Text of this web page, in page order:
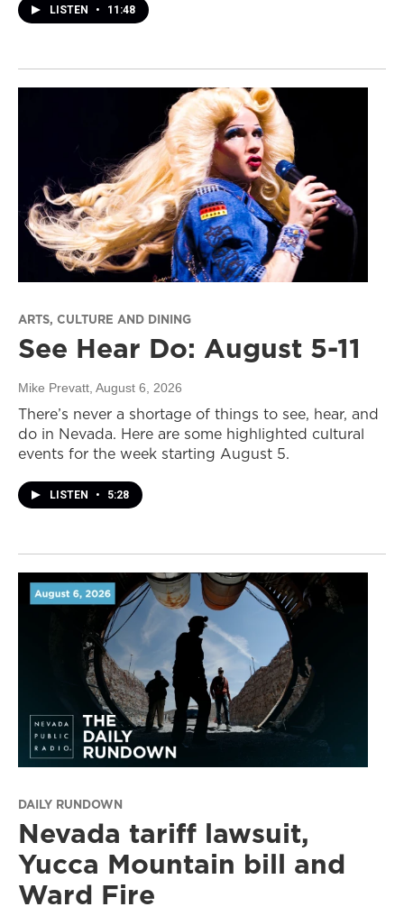
LISTEN • 11:48
ARTS, CULTURE AND DINING
See Hear Do: August 5-11
Mike Prevatt , August 6, 2026
There’s never a shortage of things to see, hear, and
do in Nevada. Here are some highlighted cultural
events for the week starting August 5.
LISTEN • 5:28
DAILY RUNDOWN
Nevada tariff lawsuit,
Yucca Mountain bill and
Ward Fire